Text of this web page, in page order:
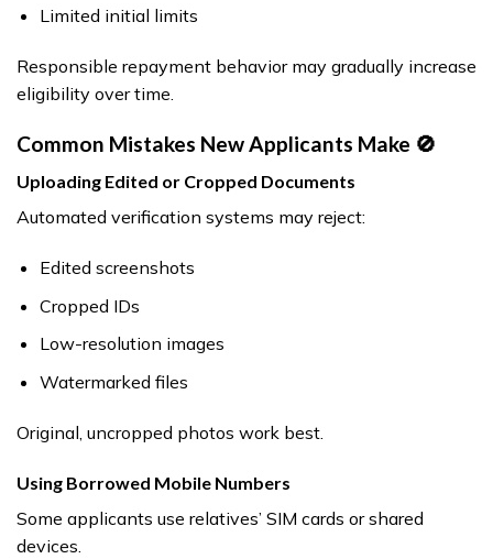
Limited initial limits
Responsible repayment behavior may gradually increase
eligibility over time.
Common Mistakes New Applicants Make 🚫
Uploading Edited or Cropped Documents
Automated verification systems may reject:
Edited screenshots
Cropped IDs
Low-resolution images
Watermarked files
Original, uncropped photos work best.
Using Borrowed Mobile Numbers
Some applicants use relatives’ SIM cards or shared
devices.